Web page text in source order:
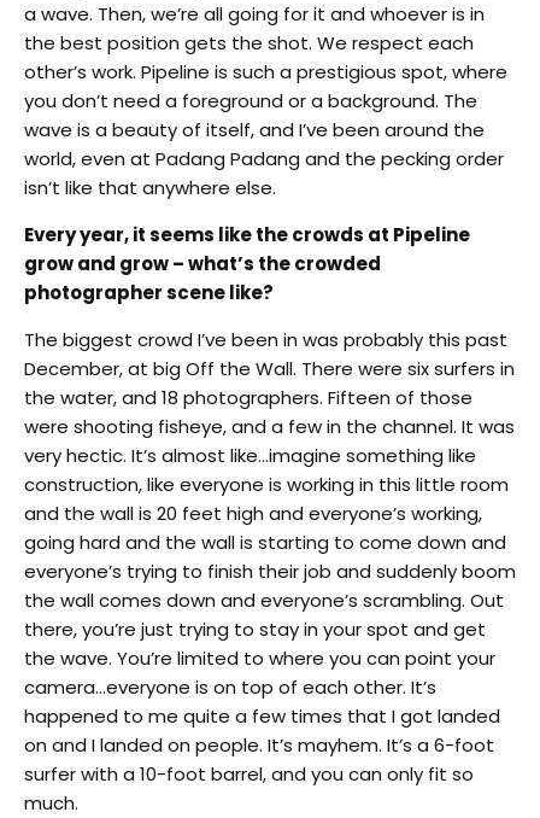
a wave. Then, we’re all going for it and whoever is in
the best position gets the shot. We respect each
other’s work. Pipeline is such a prestigious spot, where
you don’t need a foreground or a background. The
wave is a beauty of itself, and I’ve been around the
world, even at Padang Padang and the pecking order
isn’t like that anywhere else.
Every year, it seems like the crowds at Pipeline
grow and grow – what’s the crowded
photographer scene like?
The biggest crowd I’ve been in was probably this past
December, at big Off the Wall. There were six surfers in
the water, and 18 photographers. Fifteen of those
were shooting fisheye, and a few in the channel. It was
very hectic. It’s almost like…imagine something like
construction, like everyone is working in this little room
and the wall is 20 feet high and everyone’s working,
going hard and the wall is starting to come down and
everyone’s trying to finish their job and suddenly boom
the wall comes down and everyone’s scrambling. Out
there, you’re just trying to stay in your spot and get
the wave. You’re limited to where you can point your
camera…everyone is on top of each other. It’s
happened to me quite a few times that I got landed
on and I landed on people. It’s mayhem. It’s a 6-foot
surfer with a 10-foot barrel, and you can only fit so
much.